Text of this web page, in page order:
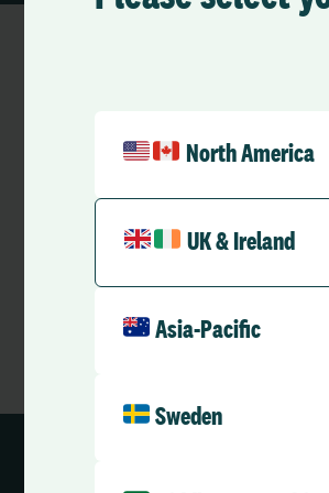
North America
UK & Ireland
Asia-Pacific
Sweden
Our Customer
with any issues